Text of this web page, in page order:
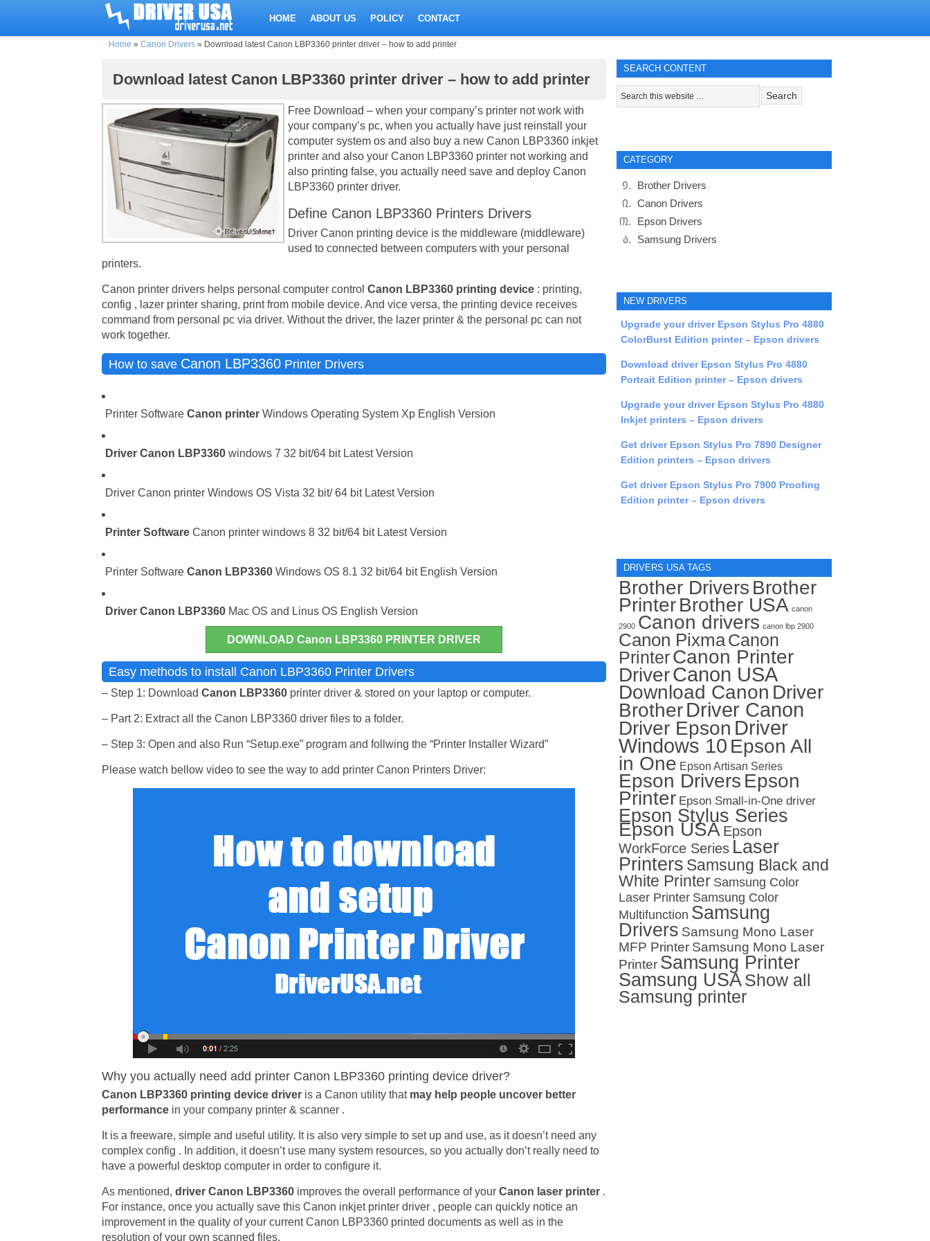
HOME ABOUT US POLICY CONTACT
Home » Canon Drivers » Download latest Canon LBP3360 printer driver – how to add printer
Download latest Canon LBP3360 printer driver – how to add printer
Free Download – when your company’s printer not work with
your company’s pc, when you actually have just reinstall your
computer system os and also buy a new Canon LBP3360 inkjet
printer and also your Canon LBP3360 printer not working and
also printing false, you actually need save and deploy Canon
LBP3360 printer driver.
Define Canon LBP3360 Printers Drivers
Driver Canon printing device is the middleware (middleware)
used to connected between computers with your personal
printers.
Canon printer drivers helps personal computer control Canon LBP3360 printing device : printing,
config , lazer printer sharing, print from mobile device. And vice versa, the printing device receives
command from personal pc via driver. Without the driver, the lazer printer & the personal pc can not
work together.
How to save Canon LBP3360 Printer Drivers
Printer Software Canon printer Windows Operating System Xp English Version
Driver Canon LBP3360 windows 7 32 bit/64 bit Latest Version
Driver Canon printer Windows OS Vista 32 bit/ 64 bit Latest Version
Printer Software Canon printer windows 8 32 bit/64 bit Latest Version
Printer Software Canon LBP3360 Windows OS 8.1 32 bit/64 bit English Version
Driver Canon LBP3360 Mac OS and Linus OS English Version
DOWNLOAD Canon LBP3360 PRINTER DRIVER
Easy methods to install Canon LBP3360 Printer Drivers
– Step 1: Download Canon LBP3360 printer driver & stored on your laptop or computer.
– Part 2: Extract all the Canon LBP3360 driver files to a folder.
– Step 3: Open and also Run “Setup.exe” program and follwing the “Printer Installer Wizard”
Please watch bellow video to see the way to add printer Canon Printers Driver:
Why you actually need add printer Canon LBP3360 printing device driver?
Canon LBP3360 printing device driver is a Canon utility that may help people uncover better
performance in your company printer & scanner .
It is a freeware, simple and useful utility. It is also very simple to set up and use, as it doesn’t need any
complex config . In addition, it doesn’t use many system resources, so you actually don’t really need to
have a powerful desktop computer in order to configure it.
As mentioned, driver Canon LBP3360 improves the overall performance of your Canon laser printer .
For instance, once you actually save this Canon inkjet printer driver , people can quickly notice an
improvement in the quality of your current Canon LBP3360 printed documents as well as in the
resolution of your own scanned files.
SEARCH CONTENT
CATEGORY
Brother Drivers
Canon Drivers
Epson Drivers
Samsung Drivers
NEW DRIVERS
Upgrade your driver Epson Stylus Pro 4880
ColorBurst Edition printer – Epson drivers
Download driver Epson Stylus Pro 4880
Portrait Edition printer – Epson drivers
Upgrade your driver Epson Stylus Pro 4880
Inkjet printers – Epson drivers
Get driver Epson Stylus Pro 7890 Designer
Edition printers – Epson drivers
Get driver Epson Stylus Pro 7900 Proofing
Edition printer – Epson drivers
DRIVERS USA TAGS
Brother Drivers Brother
PrinterBrother USA canon
2900 Canon drivers canon lbp 2900
Canon PixmaCanon
PrinterCanon Printer
DriverCanon USA
Download Canon Driver
BrotherDriver Canon
Driver Epson Driver
Windows 10 Epson All
in One Epson Artisan Series
Epson Drivers Epson
Printer Epson Small-in-One driver
Epson Stylus Series
Epson USA Epson
WorkForce Series Laser
Printers Samsung Black and
White Printer Samsung Color
Laser Printer Samsung Color
Multifunction Samsung
Drivers Samsung Mono Laser
MFP Printer Samsung Mono Laser
Printer Samsung Printer
Samsung USAShow all
Samsung printer